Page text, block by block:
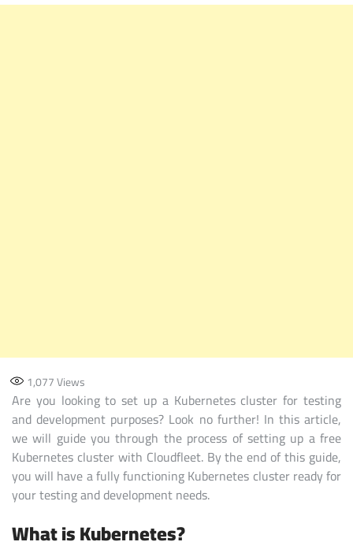
TO
1,077Views
Are you looking to set up a Kubernetes cluster for testing
and development purposes? Look no further! In this article,
we will guide you through the process of setting up a free
Kubernetes cluster with Cloudfleet. By the end of this guide,
you will have a fully functioning Kubernetes cluster ready for
your testing and development needs.
What is Kubernetes?